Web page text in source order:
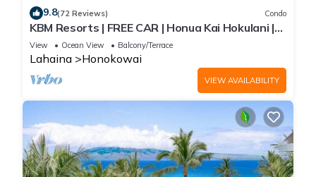
9.8(72 Reviews) Condo
KBM Resorts | FREE CAR | Honua Kai Hokulani |
Ocean view | 1-Bedroom Condo, Stunning
Sunsets! HKH-344
View Ocean View Balcony/Terrace
Lahaina Honokowai
VIEW AVAILABILITY